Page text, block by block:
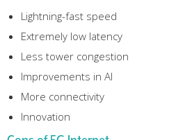
Lightning-fast speed
Extremely low latency
Less tower congestion
Improvements in AI
More connectivity
Innovation